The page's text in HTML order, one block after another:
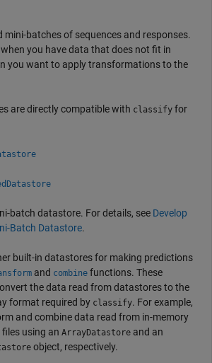
mini-batches of sequences and responses.
you have data that does not fit in
you want to apply transformations to the
are directly compatible with classify for
batch datastore. For details, see Develop
Batch Datastore.
built-in datastores for making predictions
and combine functions. These
the data read from datastores to the
format required by classify. For example,
and combine data read from in-memory
using an ArrayDatastore and an
object, respectively.